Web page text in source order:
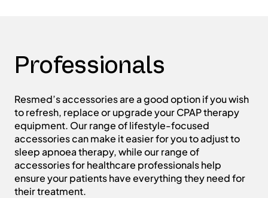
Professionals
Resmed’s accessories are a good option if you wish
to refresh, replace or upgrade your CPAP therapy
equipment. Our range of lifestyle-focused
accessories can make it easier for you to adjust to
sleep apnoea therapy, while our range of
accessories for healthcare professionals help
ensure your patients have everything they need for
their treatment.